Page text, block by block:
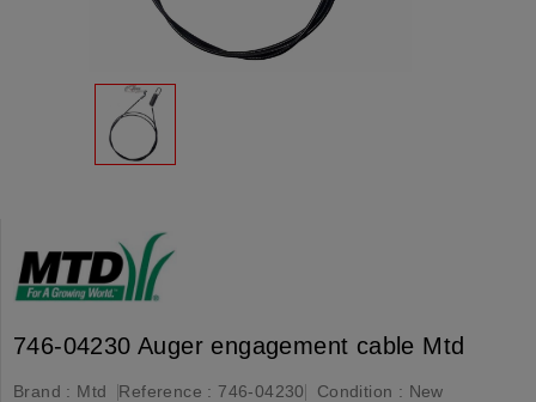
746-04230 Auger engagement cable Mtd
Brand : Mtd Reference : 746-04230 Condition : New